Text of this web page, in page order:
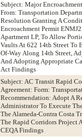
Subject: Major
From: Transportation
Resolution Granting A
Encroachment Permit
Apartment LP, To Allow
Vaults At 622 14th Street To
Of-Way Along 14th Street,
And Adopting Appropriate
Act Findings
Subject: AC Transit Rapid
Agreement: Form:
Recommendation: Adopt A
Administrator To Execute
The Alameda-Contra Costa
The Rapid Corridors Project
CEQA Findings